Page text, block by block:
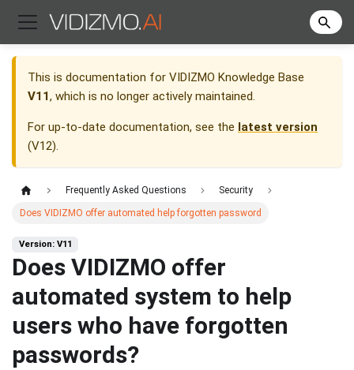
This is documentation for VIDIZMO Knowledge Base
V11, which is no longer actively maintained.
For up-to-date documentation, see the latest version
(V12).
Frequently Asked Questions Security
Does VIDIZMO offer automated help forgotten password
Version: V11
Does VIDIZMO offer
automated system to help
users who have forgotten
passwords?